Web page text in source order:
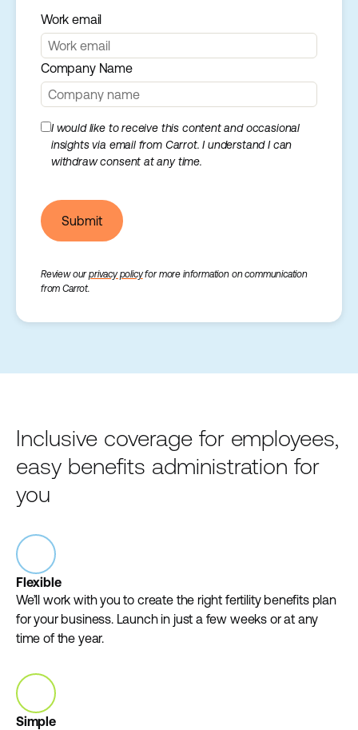
Work email
Company Name
I would like to receive this content and occasional
insights via email from Carrot. I understand I can
withdraw consent at any time.
Submit
Review ourprivacy policyfor more information on communication
from Carrot.
Inclusive coverage for employees,
easy benefits administration for
you
Flexible
We’ll work with you to create the right fertility benefits plan
for your business. Launch in just a few weeks or at any
time of the year.
Simple